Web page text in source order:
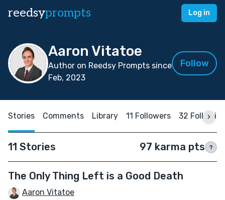
reedsyprompts Log in
Aaron Vitatoe
Author on Reedsy Prompts since
Feb, 2023
Follow
Stories Comments Library 11 Followers 32
11 Stories 97 karma pts ?
The Only Thing Left is a Good Death
Aaron Vitatoe